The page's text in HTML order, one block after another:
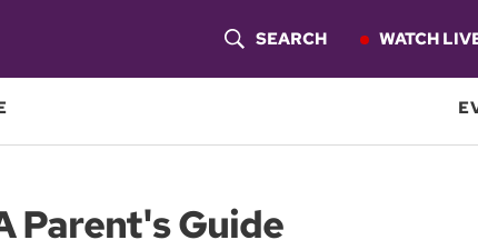
O
S
SEARCH WATCH
Parent's Guide